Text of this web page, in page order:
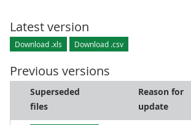
Latest version
Download .xls Download .csv
Previous versions
Superseded
files
Reason for
update